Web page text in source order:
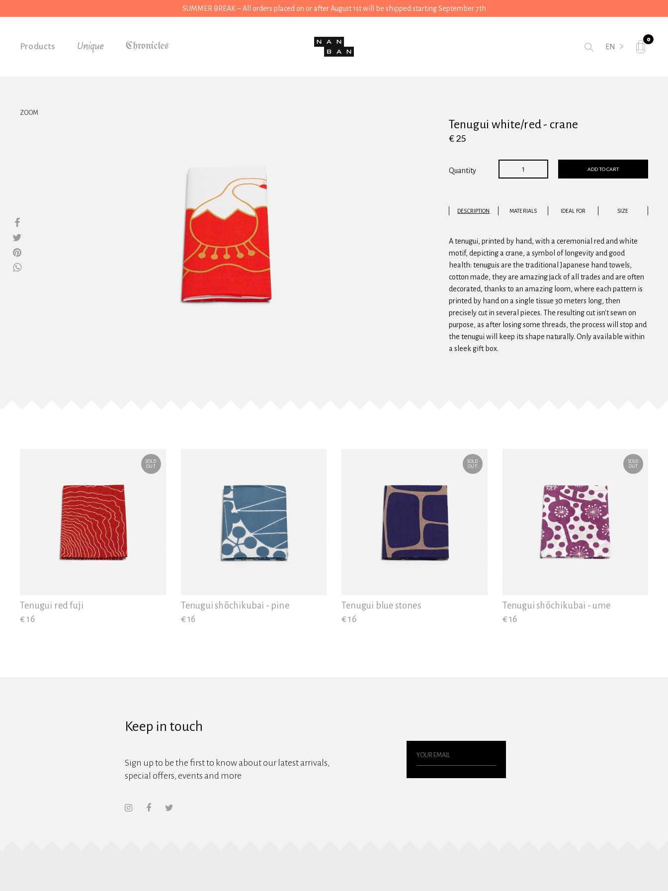
SUMMER BREAK – All orders placed on or after August 1st will be shipped starting September 7th
Products Unique EN
0
View all
ZOOM
Tenugui white/red - crane
€ 25
Quantity ADD TO CART
DESCRIPTION MATERIALS IDEAL FOR SIZE
A tenugui, printed by hand, with a ceremonial red and white
motif, depicting a crane, a symbol of longevity and good
health: tenuguis are the traditional Japanese hand towels,
cotton made, they are amazing jack of all trades and are often
decorated, thanks to an amazing loom, where each pattern is
printed by hand on a single tissue 30 meters long, then
precisely cut in several pieces. The resulting cut isn't sewn on
purpose, as after losing some threads, the process will stop and
the tenugui will keep its shape naturally. Only available within
a sleek gift box.
SOLD
OUT
Tenugui red fuji
€ 16
Tenugui shōchikubai - pine
€ 16
SOLD
OUT
Tenugui blue stones
€ 16
SOLD
OUT
Tenugui shōchikubai - ume
€ 16
Keep in touch
Sign up to be the first to know about our latest arrivals,
special offers, events and more